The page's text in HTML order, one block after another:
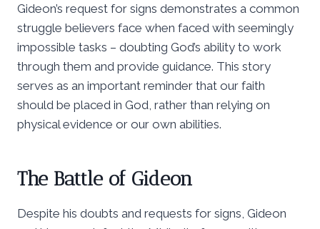
Gideon’s request for signs demonstrates a common
struggle believers face when faced with seemingly
impossible tasks – doubting God’s ability to work
through them and provide guidance. This story
serves as an important reminder that our faith
should be placed in God, rather than relying on
physical evidence or our own abilities.
The Battle of Gideon
Despite his doubts and requests for signs, Gideon